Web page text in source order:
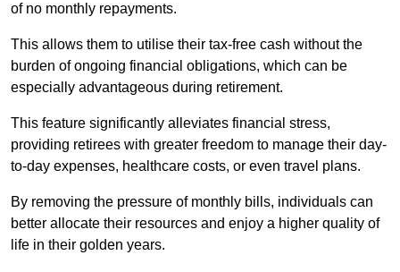
of no monthly repayments.
This allows them to utilise their tax-free cash without the
burden of ongoing financial obligations, which can be
especially advantageous during retirement.
This feature significantly alleviates financial stress,
providing retirees with greater freedom to manage their day-
to-day expenses, healthcare costs, or even travel plans.
By removing the pressure of monthly bills, individuals can
better allocate their resources and enjoy a higher quality of
life in their golden years.